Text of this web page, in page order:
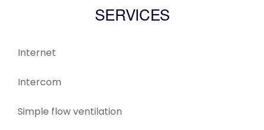
SERVICES
Internet
Intercom
Simple flow ventilation